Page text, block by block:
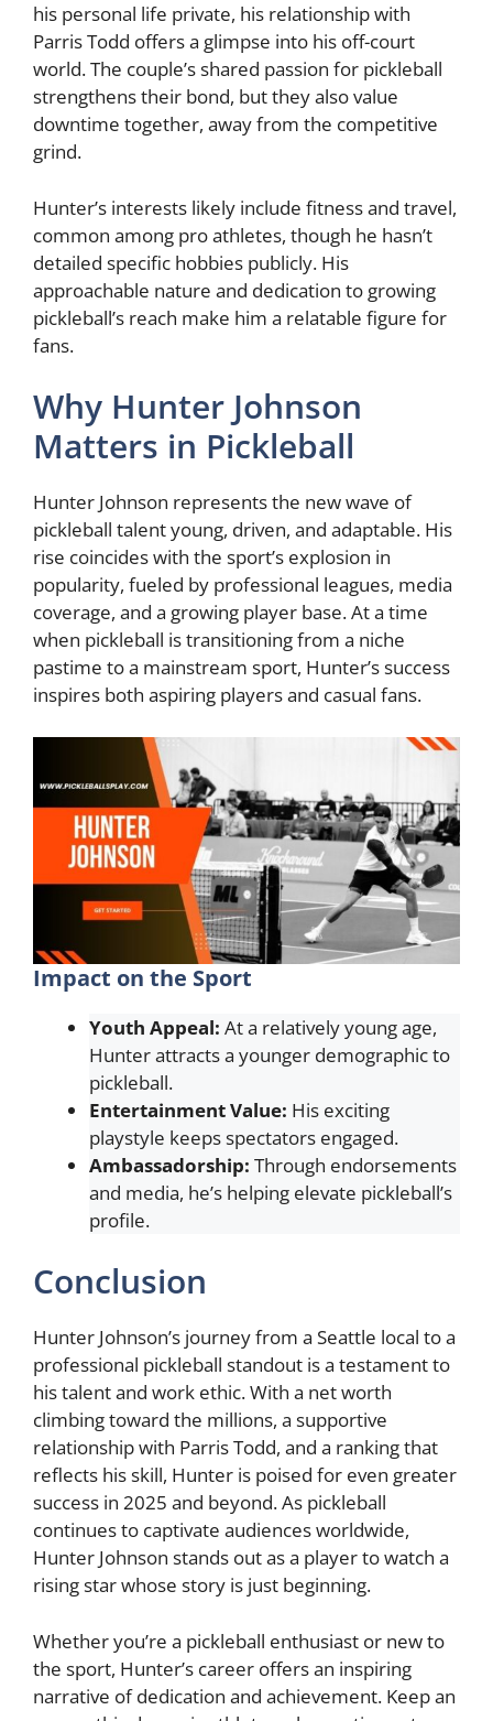
his personal life private, his relationship with
Parris Todd offers a glimpse into his off-court
world. The couple’s shared passion for pickleball
strengthens their bond, but they also value
downtime together, away from the competitive
grind.
Hunter’s interests likely include fitness and travel,
common among pro athletes, though he hasn’t
detailed specific hobbies publicly. His
approachable nature and dedication to growing
pickleball’s reach make him a relatable figure for
fans.
Why Hunter Johnson
Matters in Pickleball
Hunter Johnson represents the new wave of
pickleball talent young, driven, and adaptable. His
rise coincides with the sport’s explosion in
popularity, fueled by professional leagues, media
coverage, and a growing player base. At a time
when pickleball is transitioning from a niche
pastime to a mainstream sport, Hunter’s success
inspires both aspiring players and casual fans.
Impact on the Sport
Youth Appeal: At a relatively young age,
Hunter attracts a younger demographic to
pickleball.
Entertainment Value: His exciting
playstyle keeps spectators engaged.
Ambassadorship: Through endorsements
and media, he’s helping elevate pickleball’s
profile.
Conclusion
Hunter Johnson’s journey from a Seattle local to a
professional pickleball standout is a testament to
his talent and work ethic. With a net worth
climbing toward the millions, a supportive
relationship with Parris Todd, and a ranking that
reflects his skill, Hunter is poised for even greater
success in 2025 and beyond. As pickleball
continues to captivate audiences worldwide,
Hunter Johnson stands out as a player to watch a
rising star whose story is just beginning.
Whether you’re a pickleball enthusiast or new to
the sport, Hunter’s career offers an inspiring
narrative of dedication and achievement. Keep an